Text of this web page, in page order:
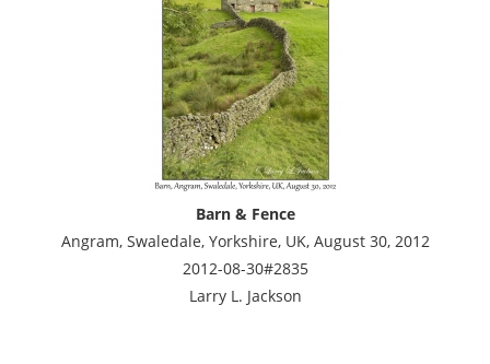
Barn & Fence
Angram, Swaledale, Yorkshire, UK, August 30, 2012
2012-08-30#2835
Larry L. Jackson